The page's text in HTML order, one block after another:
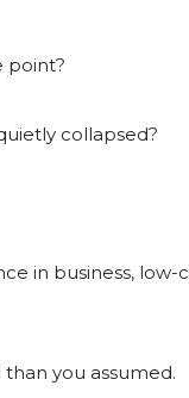
point?
collapsed?
in business, low-
you assumed.